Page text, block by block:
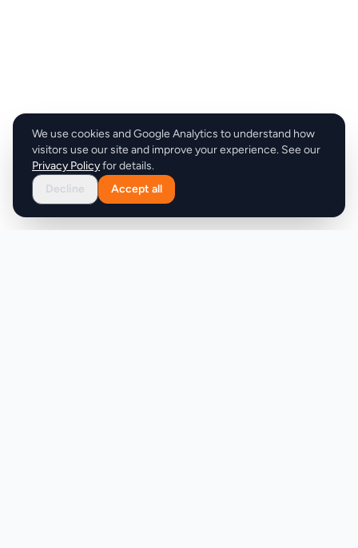
We use cookies and Google Analytics to understand how
visitors use our site and improve your experience. See our
Privacy Policyfor details.
Decline
Accept all